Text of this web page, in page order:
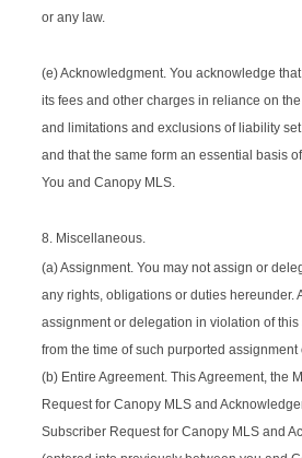
or any law.
(e) Acknowledgment. You acknowledge
its fees and other charges in reliance on
and limitations and exclusions of liability
and that the same form an essential basis
You and Canopy MLS.
8. Miscellaneous.
(a) Assignment. You may not assign or
any rights, obligations or duties hereunder.
assignment or delegation in violation of
from the time of such purported
(b) Entire Agreement. This Agreement, the
Request for Canopy MLS and
Subscriber Request for Canopy MLS and